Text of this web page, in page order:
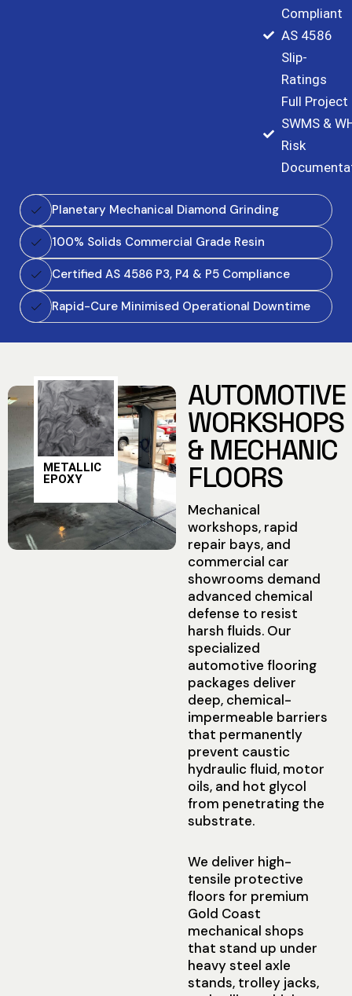
Compliant
AS 4586
Slip-
Ratings
Full Project
SWMS &
Risk
Planetary Mechanical Diamond Grinding
100% Solids Commercial Grade Resin
Certified AS 4586 P3, P4 & P5 Compliance
Rapid-Cure Minimised Operational Downtime
METALLIC
EPOXY
AUTOMOTIVE
WORKSHOPS
& MECHANIC
FLOORS
Mechanical
workshops, rapid
repair bays, and
commercial car
showrooms demand
advanced chemical
defense to resist
harsh fluids. Our
specialized
automotive flooring
packages deliver
deep, chemical-
impermeable barriers
that permanently
prevent caustic
hydraulic fluid, motor
oils, and hot glycol
from penetrating the
substrate.
We deliver high-
tensile protective
floors for premium
Gold Coast
mechanical shops
that stand up under
heavy steel axle
stands, trolley jacks,